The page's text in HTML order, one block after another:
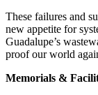
These failures and
new appetite for
Guadalupe’s
proof our world
Memorials &